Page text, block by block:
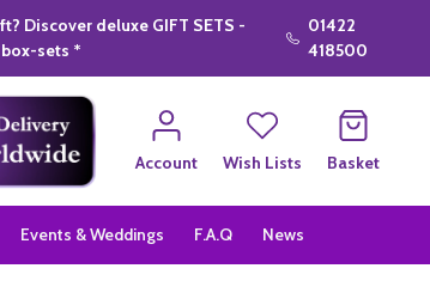
Discover deluxe GIFT SETS -
sets *
01422
418500
Account
Wish Lists Basket
Events & Weddings F.A.Q News